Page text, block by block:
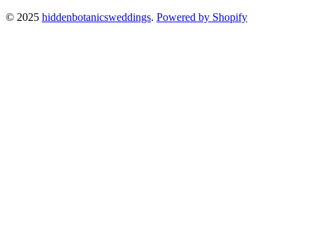
© 2025 hiddenbotanicsweddings. Powered by Shopify